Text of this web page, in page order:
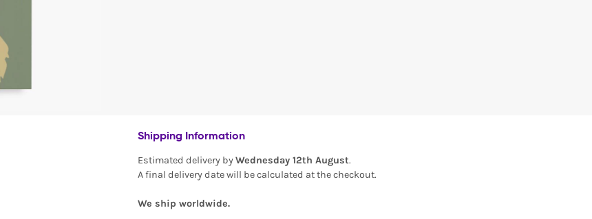
Shipping Information
Estimated delivery byWednesday 12th August.
A final delivery date will be calculated at the checkout.
We ship worldwide.